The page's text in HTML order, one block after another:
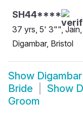
SH44****
37 yrs, 5' 3"", Jain,
Digambar, Bristol
Show
Bride
Show
Groom